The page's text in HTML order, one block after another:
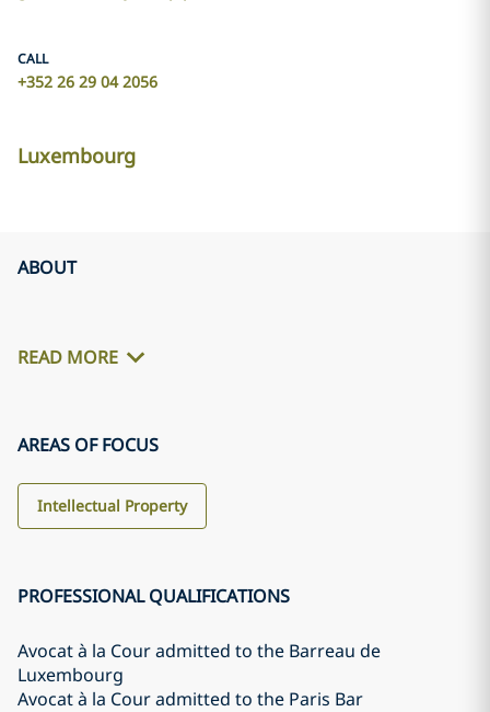
CALL
+352 26 29 04 2056
Luxembourg
ABOUT
READ MORE
AREAS OF FOCUS
Intellectual Property
PROFESSIONAL QUALIFICATIONS
Avocat à la Cour admitted to the Barreau de
Luxembourg
Avocat à la Cour admitted to the Paris Bar